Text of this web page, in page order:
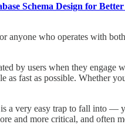
Schema Design for
anyone who operates with
by users when they
as fast as possible. Whether
a very easy trap to fall into —
and more critical, and often